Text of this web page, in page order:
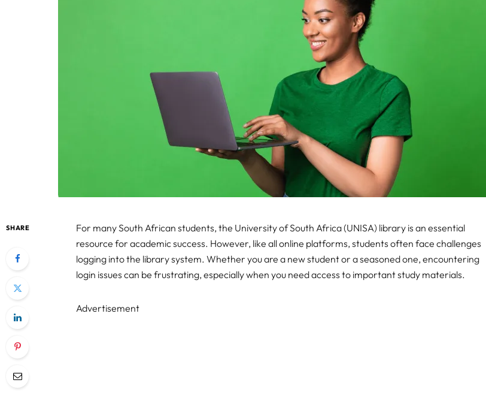
SHARE
For many South African students, the University of South Africa (UNISA) library is an essential
resource for academic success. However, like all online platforms, students often face challenges
logging into the library system. Whether you are a new student or a seasoned one, encountering
login issues can be frustrating, especially when you need access to important study materials.
Advertisement